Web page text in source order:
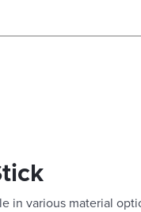
in various material